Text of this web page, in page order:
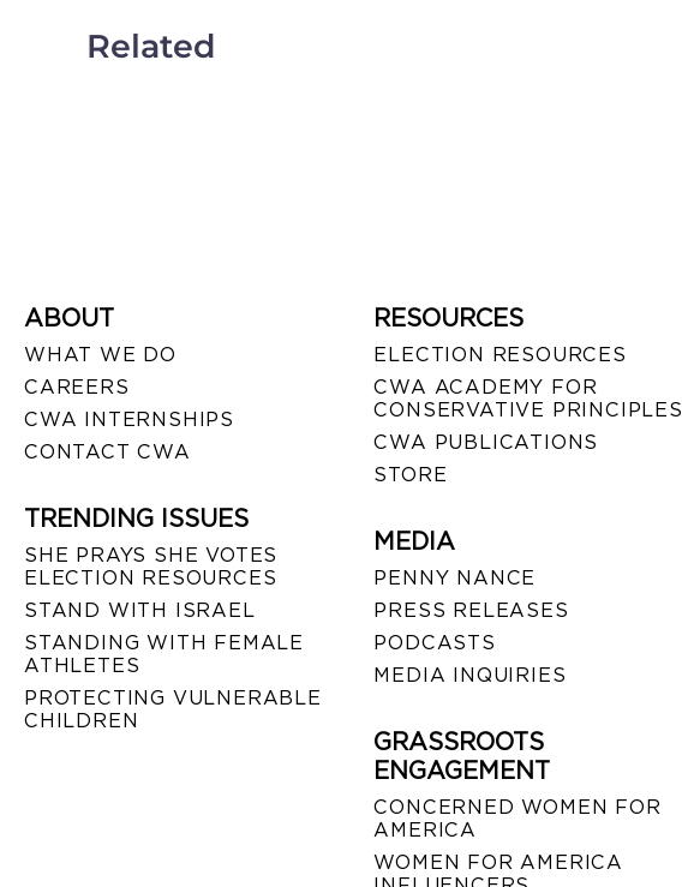
Related
ABOUT
WHAT WE DO
CAREERS
CWA INTERNSHIPS
CONTACT CWA
TRENDING ISSUES
SHE PRAYS SHE VOTES
ELECTION RESOURCES
STAND WITH ISRAEL
STANDING WITH FEMALE
ATHLETES
PROTECTING VULNERABLE
CHILDREN
RESOURCES
ELECTION RESOURCES
CWA ACADEMY FOR
CONSERVATIVE PRINCIPLES
CWA PUBLICATIONS
STORE
MEDIA
PENNY NANCE
PRESS RELEASES
PODCASTS
MEDIA INQUIRIES
GRASSROOTS
ENGAGEMENT
CONCERNED WOMEN FOR
AMERICA
WOMEN FOR AMERICA